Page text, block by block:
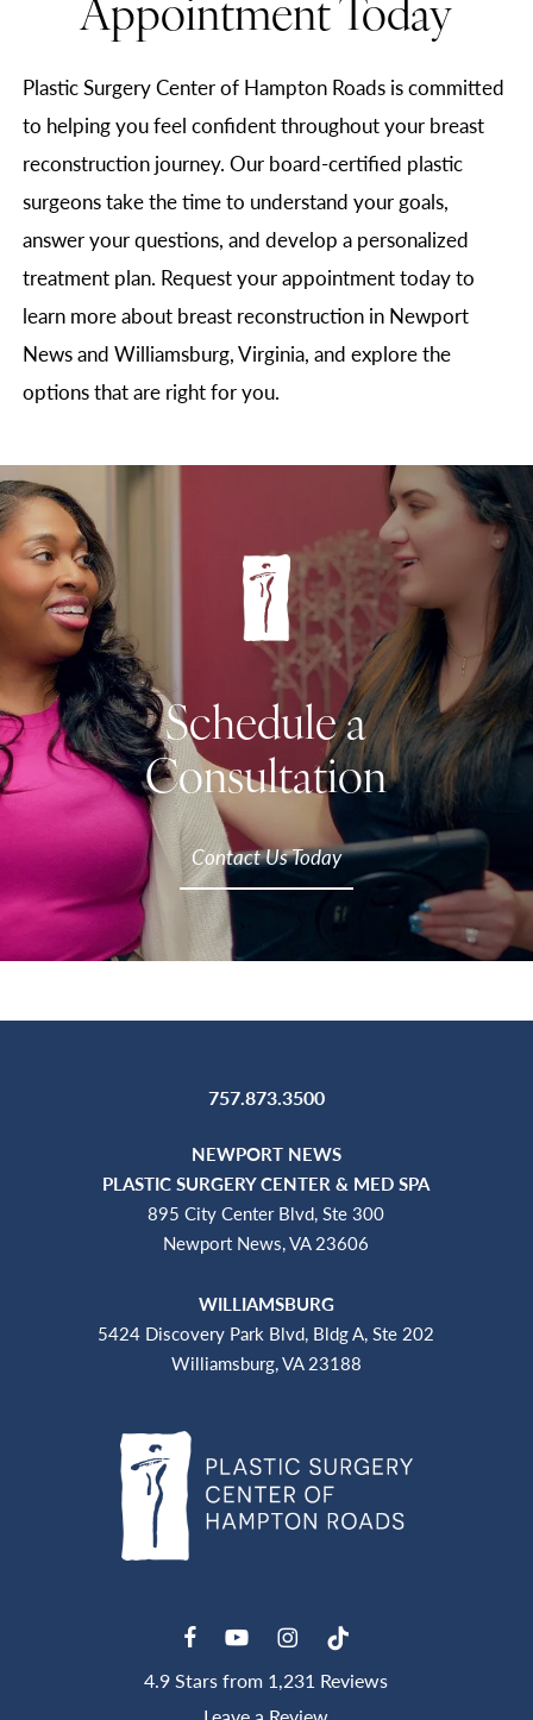
Appointment Today
Plastic Surgery Center of Hampton Roads is committed
to helping you feel confident throughout your breast
reconstruction journey. Our board-certified plastic
surgeons take the time to understand your goals,
answer your questions, and develop a personalized
treatment plan. Request your appointment today to
learn more about breast reconstruction in Newport
News and Williamsburg, Virginia, and explore the
options that are right for you.
Schedule a
Consultation
Contact Us Today
757.873.3500
NEWPORT NEWS
PLASTIC SURGERY CENTER & MED SPA
895 City Center Blvd, Ste 300
Newport News, VA 23606
WILLIAMSBURG
5424 Discovery Park Blvd, Bldg A, Ste 202
Williamsburg, VA 23188
4.9 Stars from 1,231 Reviews